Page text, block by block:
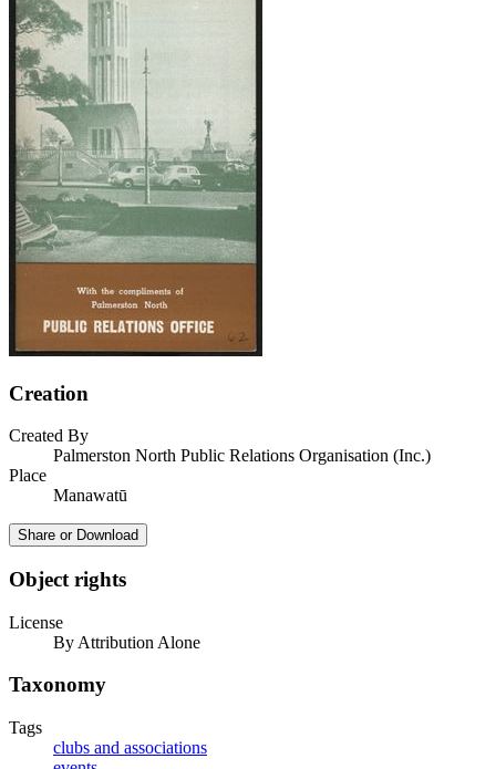
Creation
Created By
Palmerston North Public Relations Organisation (Inc.)
Place
Manawatū
Share or Download
Object rights
License
By Attribution Alone
Taxonomy
Tags
clubs and associations